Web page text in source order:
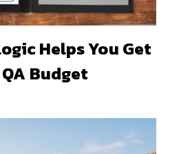
Helps You Get
Budget